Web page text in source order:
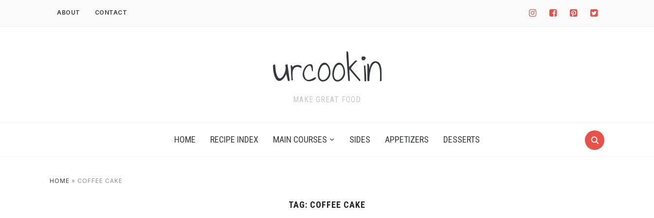
instagramfacebook-
square
pinterest-
square
twitter-
square
ABOUT CONTACT
urcookin
MAKE GREAT FOOD
HOME RECIPE INDEX MAIN COURSES SIDES APPETIZERS DESSERTS
HOME » COFFEE CAKE
TAG: COFFEE CAKE